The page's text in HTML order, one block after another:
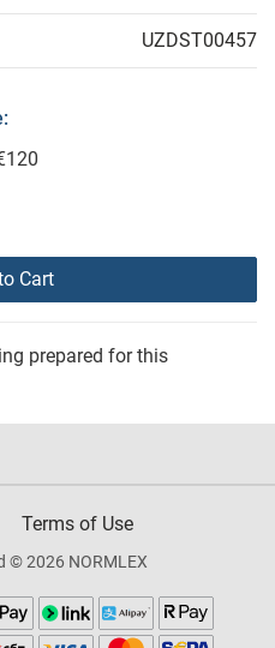
UZDST00457
Cart
prepared for this
Terms of Use
© 2026 NORMLEX